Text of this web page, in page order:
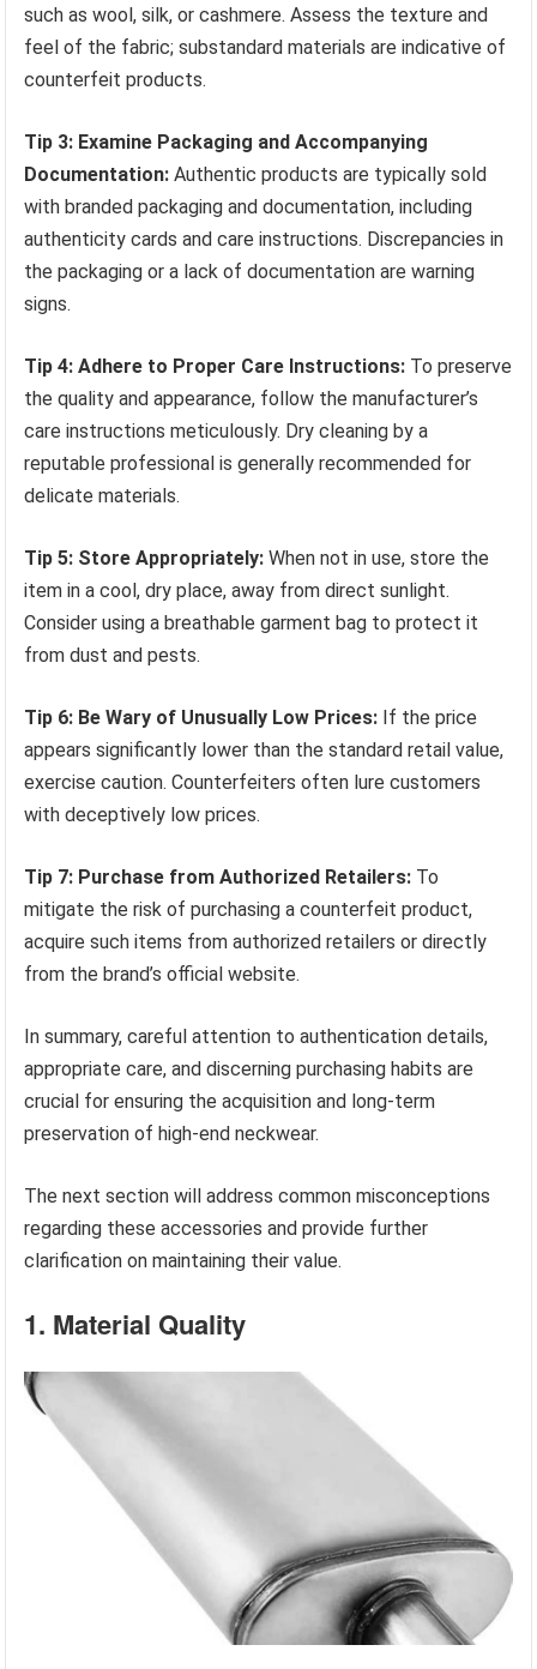
such as wool, silk, or cashmere. Assess the texture and
feel of the fabric; substandard materials are indicative of
counterfeit products.
Tip 3: Examine Packaging and Accompanying
Documentation: Authentic products are typically sold
with branded packaging and documentation, including
authenticity cards and care instructions. Discrepancies in
the packaging or a lack of documentation are warning
signs.
Tip 4: Adhere to Proper Care Instructions: To preserve
the quality and appearance, follow the manufacturer’s
care instructions meticulously. Dry cleaning by a
reputable professional is generally recommended for
delicate materials.
Tip 5: Store Appropriately: When not in use, store the
item in a cool, dry place, away from direct sunlight.
Consider using a breathable garment bag to protect it
from dust and pests.
Tip 6: Be Wary of Unusually Low Prices: If the price
appears significantly lower than the standard retail value,
exercise caution. Counterfeiters often lure customers
with deceptively low prices.
Tip 7: Purchase from Authorized Retailers: To
mitigate the risk of purchasing a counterfeit product,
acquire such items from authorized retailers or directly
from the brand’s official website.
In summary, careful attention to authentication details,
appropriate care, and discerning purchasing habits are
crucial for ensuring the acquisition and long-term
preservation of high-end neckwear.
The next section will address common misconceptions
regarding these accessories and provide further
clarification on maintaining their value.
1. Material Quality